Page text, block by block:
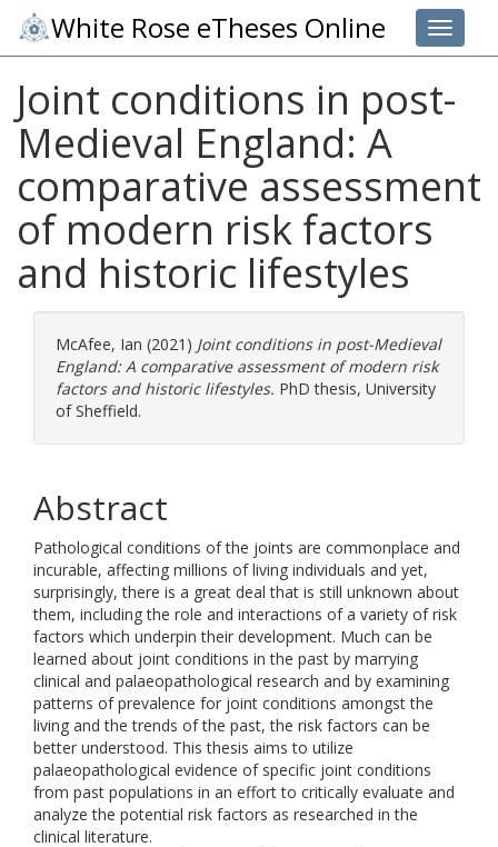
Toggle
White Rose eTheses Online
Joint conditions in post-
Medieval England: A
comparative assessment
of modern risk factors
and historic lifestyles
McAfee, Ian (2021) Joint conditions in post-Medieval
England: A comparative assessment of modern risk
factors and historic lifestyles. PhD thesis, University
of Sheffield.
Abstract
Pathological conditions of the joints are commonplace and
incurable, affecting millions of living individuals and yet,
surprisingly, there is a great deal that is still unknown about
them, including the role and interactions of a variety of risk
factors which underpin their development. Much can be
learned about joint conditions in the past by marrying
clinical and palaeopathological research and by examining
patterns of prevalence for joint conditions amongst the
living and the trends of the past, the risk factors can be
better understood. This thesis aims to utilize
palaeopathological evidence of specific joint conditions
from past populations in an effort to critically evaluate and
analyze the potential risk factors as researched in the
clinical literature.